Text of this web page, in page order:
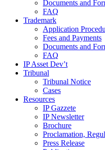
Documents and
FAQ
Trademark
Application
Fees and Payments
Documents and
FAQ
IP Asset Dev’t
Tribunal
Tribunal Notice
Cases
Resources
IP Gazzete
IP Newsletter
Brochure
Proclamation,
Press Release